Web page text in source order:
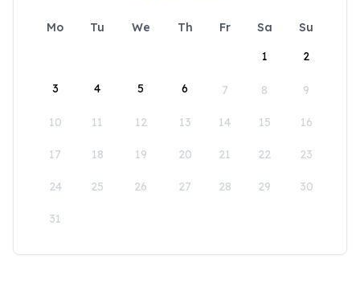
Mo Tu We Th Fr Sa
Su
1
2
3 4 5 6 7 8 9
10 11 12 13 14 15 16
17 18 19 20 21 22 23
24 25 26 27 28 29 30
31